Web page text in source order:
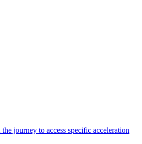
journey to access specific acceleration